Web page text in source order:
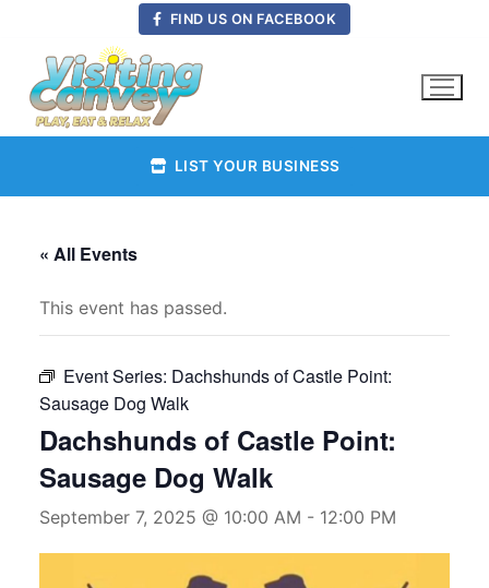
content
FIND US ON FACEBOOK
LIST YOUR BUSINESS
« All Events
This event has passed.
Event Series: Dachshunds of Castle Point:
Sausage Dog Walk
Dachshunds of Castle Point:
Sausage Dog Walk
September 7, 2025 @ 10:00 AM - 12:00 PM